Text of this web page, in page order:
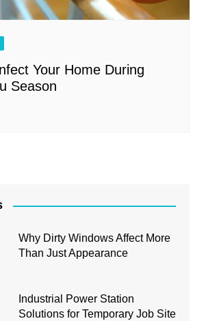
Your Home During
Season
Why Dirty Windows Affect More
Than Just Appearance
Industrial Power Station
Solutions for Temporary Job Site